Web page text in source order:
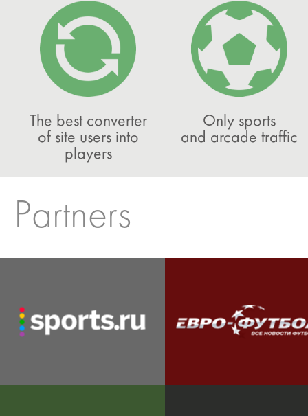
The best converter
of site users into
players
Only sports
and arcade traffic
Partners